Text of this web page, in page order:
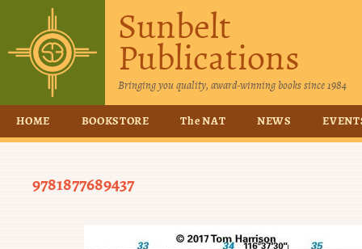
Sunbelt
Publications
Bringing you quality, award-winning books since 1984
HOME BOOKSTORE The NAT NEWS
9781877689437